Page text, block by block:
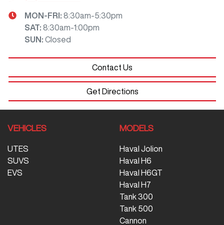
MON-FRI: 8:30am-5:30pm
SAT: 8:30am-1:00pm
SUN : Closed
Contact Us
Get Directions
VEHICLES
UTES
SUVS
EVS
MODELS
Haval Jolion
Haval H6
Haval H6GT
Haval H7
Tank 300
Tank 500
Cannon